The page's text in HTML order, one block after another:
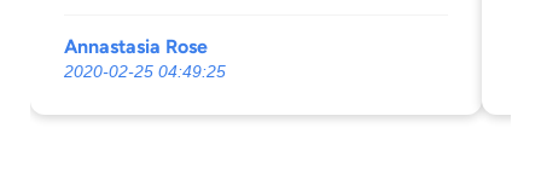
The year before, we paid $50 each, and
our income did not change- only our
location. On top of that they do NOT
Annastasia Rose
2020-02-25 04:49:25